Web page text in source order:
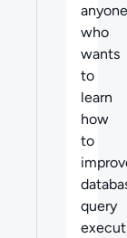
anyone
who
wants
to
learn
how
to
query